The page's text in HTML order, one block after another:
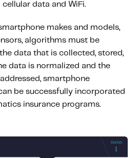
data and WiFi.
makes and models,
algorithms must be
data that is collected, stored,
data is normalized and the
smartphone
be successfully incorporated
insurance programs.